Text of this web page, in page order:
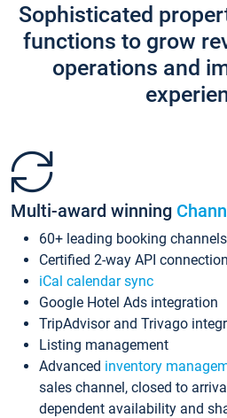
Sophisticated
functions to grow
operations and
Multi-award winning
60+ leading booking channels
Certified 2-way API
iCal calendar sync
Google Hotel Ads integration
TripAdvisor and Trivago
Listing management
Advanced inventory
sales channel, closed to
dependent availability and